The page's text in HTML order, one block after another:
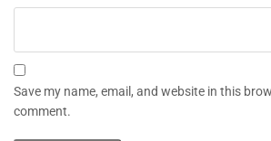
Save my name, email, and website in this
comment.